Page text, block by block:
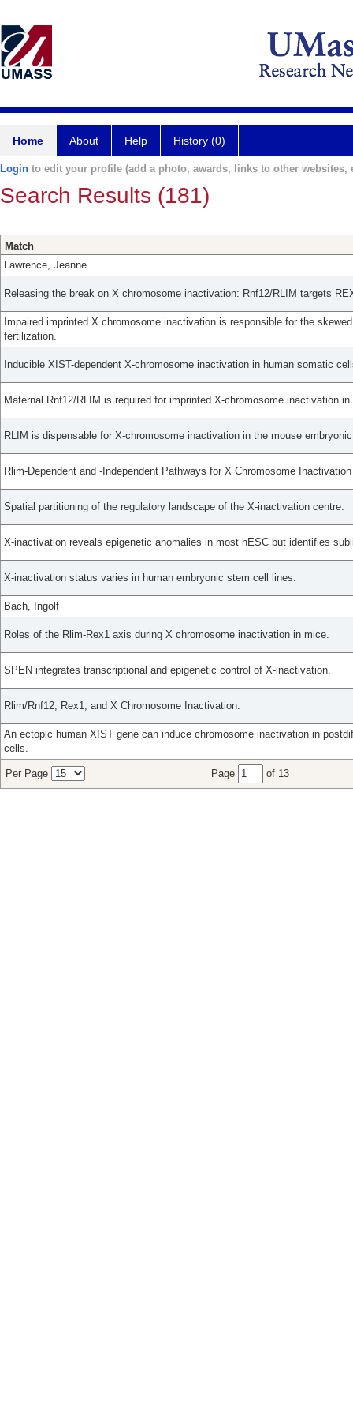
Home About Help History (0)
Login to edit your profile (add a photo, awards, links to other websites,
Search Results (181)
Match
Lawrence, Jeanne
Releasing the break on X chromosome inactivation: Rnf12/RLIM targets
Impaired imprinted X chromosome inactivation is responsible for the
fertilization.
Inducible XIST-dependent X-chromosome inactivation in human somatic
Maternal Rnf12/RLIM is required for imprinted X-chromosome inactivation
RLIM is dispensable for X-chromosome inactivation in the mouse
Rlim-Dependent and -Independent Pathways for X Chromosome
Spatial partitioning of the regulatory landscape of the X-inactivation centre.
X-inactivation reveals epigenetic anomalies in most hESC but identifies
X-inactivation status varies in human embryonic stem cell lines.
Bach, Ingolf
Roles of the Rlim-Rex1 axis during X chromosome inactivation in mice.
SPEN integrates transcriptional and epigenetic control of X-inactivation.
Rlim/Rnf12, Rex1, and X Chromosome Inactivation.
An ectopic human XIST gene can induce chromosome inactivation in
cells.
Per Page Page of 13